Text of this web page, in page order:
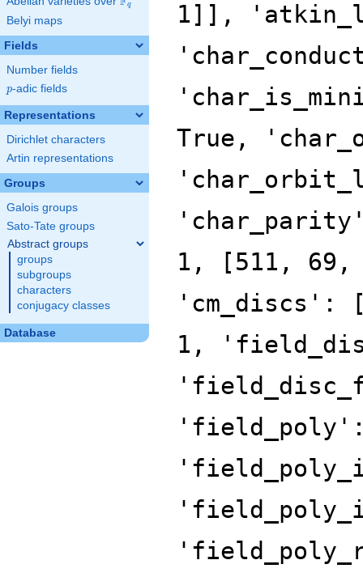
q
Belyi maps
Fields
Number fields
p
p-adic fields
Representations
Dirichlet characters
Artin representations
Groups
Galois groups
Sato-Tate groups
Abstract groups
groups
subgroups
characters
conjugacy classes
Database